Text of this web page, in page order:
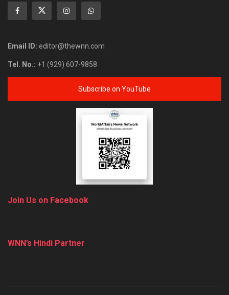
Email ID: editor@thewnn.com
Tel. No.: +1 (929) 607-9858
Subscribe on YouTube
Join Us on Facebook
WNN’s Hindi Partner